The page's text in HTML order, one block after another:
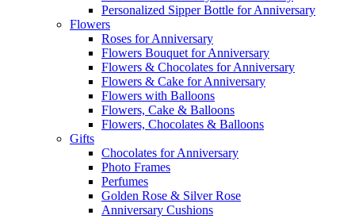
Personalized Sipper Bottle for Anniversary
Flowers
Roses for Anniversary
Flowers Bouquet for Anniversary
Flowers & Chocolates for Anniversary
Flowers & Cake for Anniversary
Flowers with Balloons
Flowers, Cake & Balloons
Flowers, Chocolates & Balloons
Gifts
Chocolates for Anniversary
Photo Frames
Perfumes
Golden Rose & Silver Rose
Anniversary Cushions